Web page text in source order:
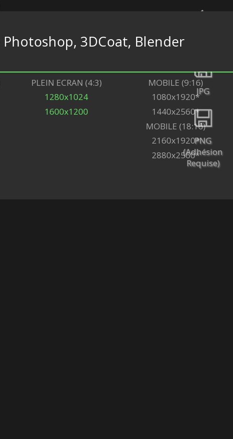
JPG
PNG
(Adhésion
Requise)
Photoshop, 3DCoat, Blender
PLEIN ECRAN (4:3)
1280x1024
1600x1200
MOBILE (9:16)
1080x1920*
1440x2560*
MOBILE (18:16)
2160x1920*
2880x2560*